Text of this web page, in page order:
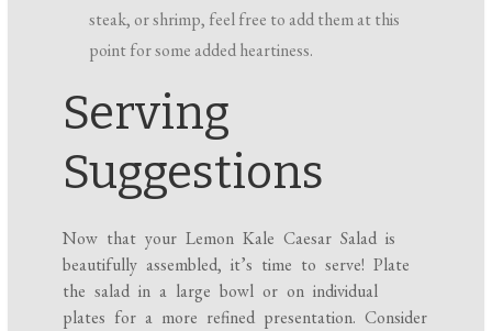
steak, or shrimp, feel free to add them at this
point for some added heartiness.
Serving
Suggestions
Now that your Lemon Kale Caesar Salad is
beautifully assembled, it’s time to serve! Plate
the salad in a large bowl or on individual
plates for a more refined presentation. Consider